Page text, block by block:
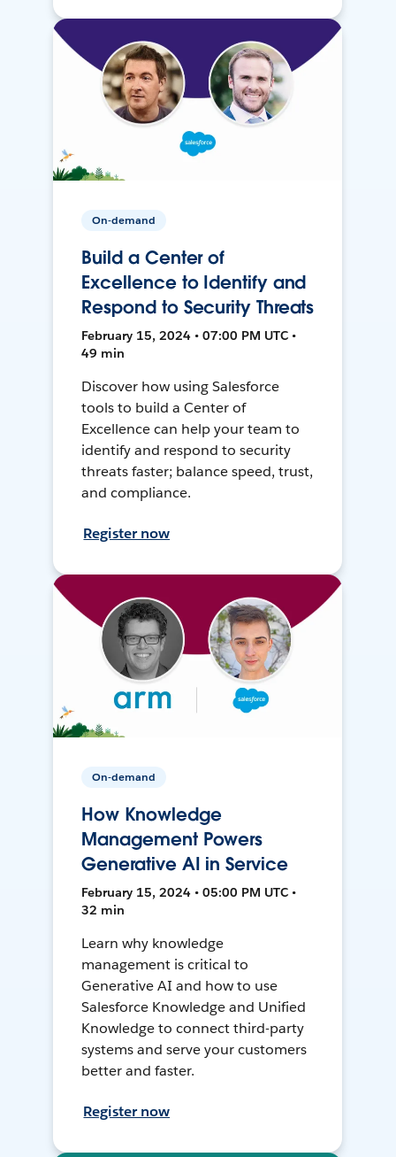
On-demand
Build a Center of
Excellence to Identify and
Respond to Security Threats
February 15, 2024 • 07:00 PM UTC •
49 min
Discover how using Salesforce
tools to build a Center of
Excellence can help your team to
identify and respond to security
threats faster; balance speed, trust,
and compliance.
Register now
On-demand
How Knowledge
Management Powers
Generative AI in Service
February 15, 2024 • 05:00 PM UTC •
32 min
Learn why knowledge
management is critical to
Generative AI and how to use
Salesforce Knowledge and Unified
Knowledge to connect third-party
systems and serve your customers
better and faster.
Register now